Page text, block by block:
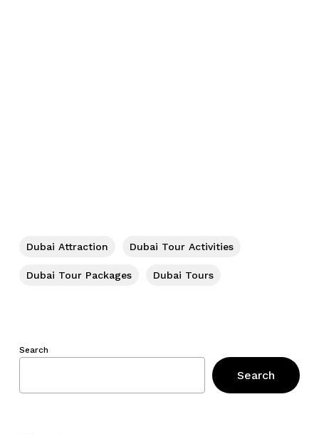
Dubai Attraction Dubai Tour Activities
Dubai Tour Packages Dubai Tours
Search
Search